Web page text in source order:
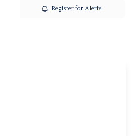
Register for Alerts